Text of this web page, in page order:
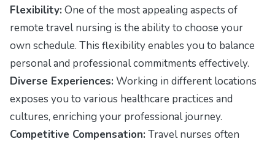
Flexibility: One of the most appealing aspects of
remote travel nursing is the ability to choose your
own schedule. This flexibility enables you to balance
personal and professional commitments effectively.
Diverse Experiences: Working in different locations
exposes you to various healthcare practices and
cultures, enriching your professional journey.
Competitive Compensation: Travel nurses often